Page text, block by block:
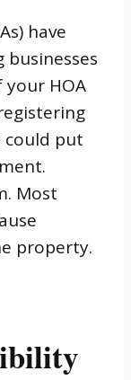
have
HOA
could put
Most
property.